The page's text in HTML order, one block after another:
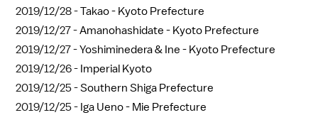
2019/12/28 -Takao - Kyoto Prefecture
2019/12/27 -Amanohashidate - Kyoto Prefecture
2019/12/27 -Yoshiminedera & Ine - Kyoto Prefecture
2019/12/26 - Imperial Kyoto
2019/12/25 -Southern Shiga Prefecture
2019/12/25 - Iga Ueno - Mie Prefecture